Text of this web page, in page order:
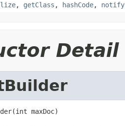
, getClass , hashCode, notify
Detail
maxDoc)